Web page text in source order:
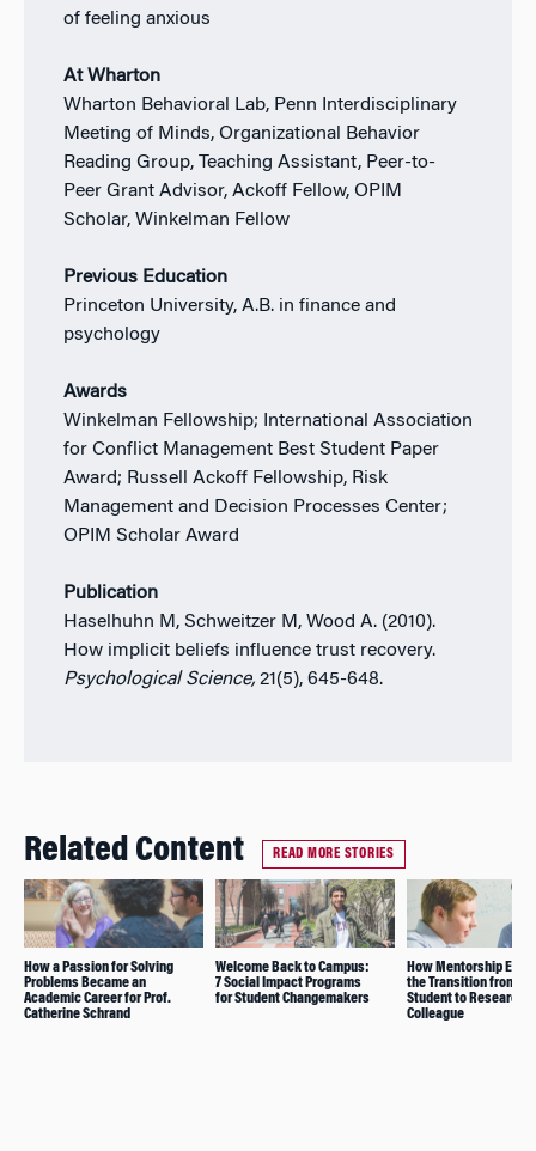
of feeling anxious
At Wharton
Wharton Behavioral Lab, Penn Interdisciplinary
Meeting of Minds, Organizational Behavior
Reading Group, Teaching Assistant, Peer-to-
Peer Grant Advisor, Ackoff Fellow, OPIM
Scholar, Winkelman Fellow
Previous Education
Princeton University, A.B. in finance and
psychology
Awards
Winkelman Fellowship; International Association
for Conflict Management Best Student Paper
Award; Russell Ackoff Fellowship, Risk
Management and Decision Processes Center;
OPIM Scholar Award
Publication
Haselhuhn M, Schweitzer M, Wood A. (2010).
How implicit beliefs influence trust recovery.
Psychological Science,21(5), 645-648.
Related Content READ MORE STORIES
How a Passion for Solving
Problems Became an
Academic Career for Prof.
Catherine Schrand
Welcome Back to Campus:
7 Social Impact Programs
for Student Changemakers
How Mentorship
the Transition from
Student to Research
Colleague